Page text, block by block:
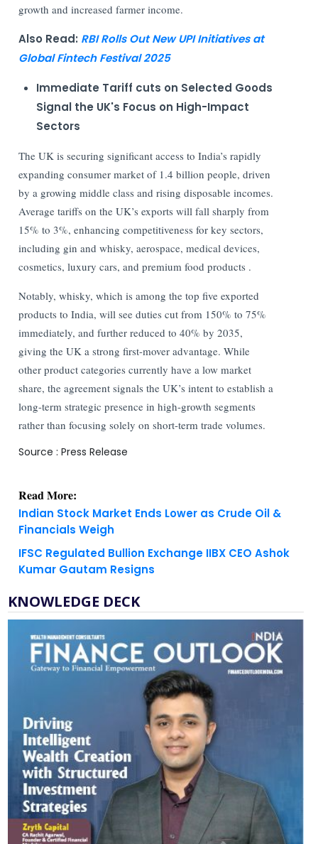
growth and increased farmer income.
Also Read: RBI Rolls Out New UPI Initiatives at
Global Fintech Festival 2025
Immediate Tariff cuts on Selected Goods
Signal the UK's Focus on High-Impact
Sectors
The UK is securing significant access to India’s rapidly
expanding consumer market of 1.4 billion people, driven
by a growing middle class and rising disposable incomes.
Average tariffs on the UK’s exports will fall sharply from
15% to 3%, enhancing competitiveness for key sectors,
including gin and whisky, aerospace, medical devices,
cosmetics, luxury cars, and premium food products .
Notably, whisky, which is among the top five exported
products to India, will see duties cut from 150% to 75%
immediately, and further reduced to 40% by 2035,
giving the UK a strong first-mover advantage. While
other product categories currently have a low market
share, the agreement signals the UK’s intent to establish a
long-term strategic presence in high-growth segments
rather than focusing solely on short-term trade volumes.
Source : Press Release
Read More:
Indian Stock Market Ends Lower as Crude Oil &
Financials Weigh
IFSC Regulated Bullion Exchange IIBX CEO Ashok
Kumar Gautam Resigns
KNOWLEDGE DECK